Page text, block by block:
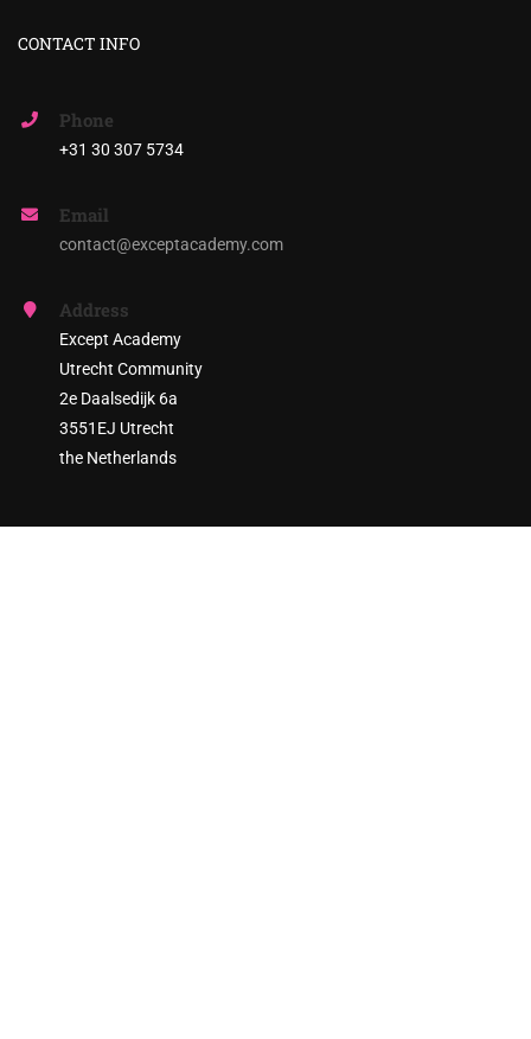
CONTACT INFO
Phone
+31 30 307 5734
Email
contact@exceptacademy.com
Address
Except Academy
Utrecht Community
2e Daalsedijk 6a
3551EJ Utrecht
the Netherlands